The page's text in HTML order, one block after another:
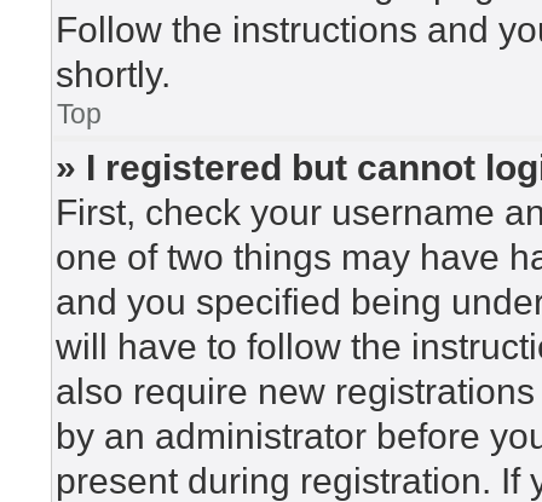
Follow the instructions and
shortly.
Top
» I registered but cannot
First, check your username
one of two things may have
and you specified being
will have to follow the
also require new
by an administrator before
present during registration. If